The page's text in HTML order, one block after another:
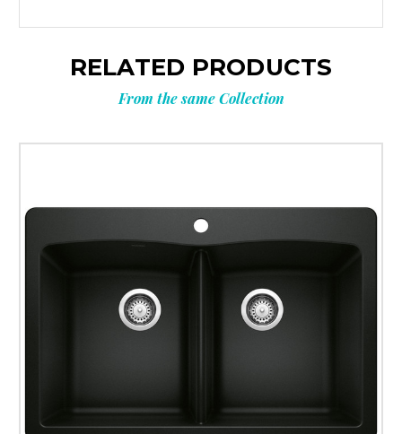
RELATED PRODUCTS
From the same Collection